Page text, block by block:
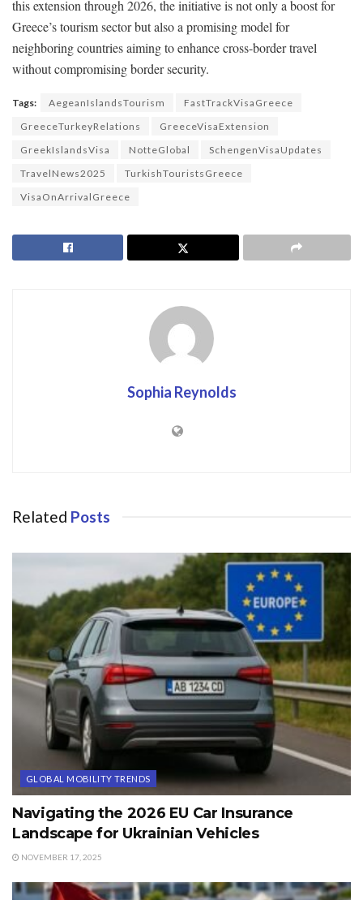
this extension through 2026, the initiative is not only a boost for
Greece’s tourism sector but also a promising model for
neighboring countries aiming to enhance cross-border travel
without compromising border security.
Tags: AegeanIslandsTourism
FastTrackVisaGreece
GreeceTurkeyRelations
GreeceVisaExtension
GreekIslandsVisa
NotteGlobal
SchengenVisaUpdates
TravelNews2025
TurkishTouristsGreece
VisaOnArrivalGreece
Sophia Reynolds
Related Posts
GLOBAL MOBILITY TRENDS
Navigating the 2026 EU Car Insurance
Landscape for Ukrainian Vehicles
NOVEMBER 17, 2025